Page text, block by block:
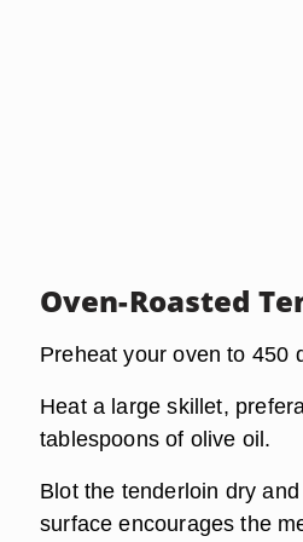
Oven-Roasted
Preheat your oven to 450
Heat a large skillet,
tablespoons of olive oil.
Blot the tenderloin dry
surface encourages the